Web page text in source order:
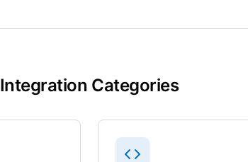
Integration Categories